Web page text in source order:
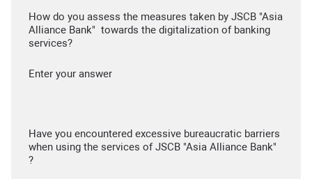
How do you assess the measures taken by JSCB "Asia
Alliance Bank" towards the digitalization of banking
services?
Enter your answer
Have you encountered excessive bureaucratic barriers
when using the services of JSCB "Asia Alliance Bank"
?